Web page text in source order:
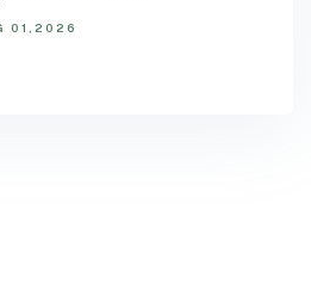
01,2026